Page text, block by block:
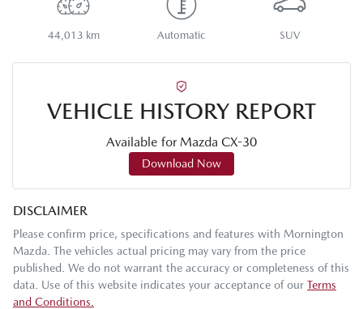
44,013 km Automatic SUV
VEHICLE HISTORY REPORT
Available for Mazda CX-30
Download Now
DISCLAIMER
Please confirm price, specifications and features with Mornington
Mazda . The vehicles actual pricing may vary from the price
published. We do not warrant the accuracy or completeness of this
data. Use of this website indicates your acceptance of our Terms
and Conditions.